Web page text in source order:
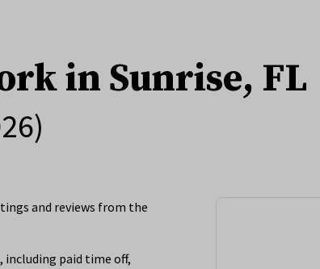
in Sunrise, FL
and reviews from the
paid time off,